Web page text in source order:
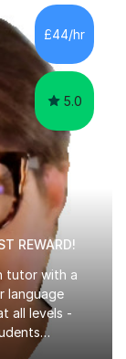
analysis.
The
using past
£44/hr
5.0
REWARD!
tutor with a
language
all levels -
(